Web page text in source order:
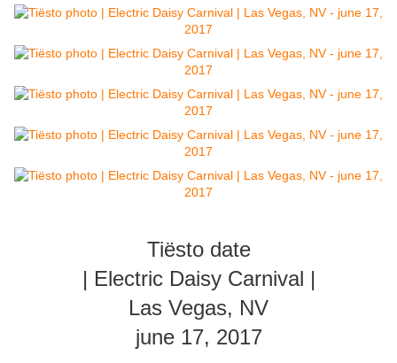
Tiësto date
| Electric Daisy Carnival |
Las Vegas, NV
june 17, 2017